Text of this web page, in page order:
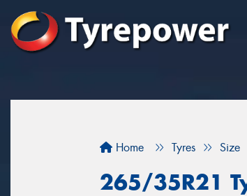
Home Tyres Size
265/35R21